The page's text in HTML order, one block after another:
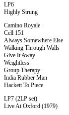
LP6
Highly Strung
Camino Royale
Cell 151
Always Somewhere Else
Walking Through Walls
Give It Away
Weightless
Group Therapy
India Rubber Man
Hackett To Piece
LP7 (2LP set)
Live At Oxford (1979)